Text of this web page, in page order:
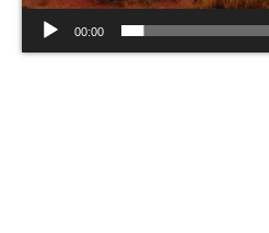
00:00